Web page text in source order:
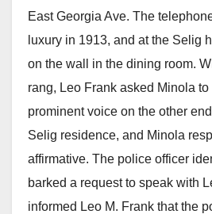
East Georgia Ave. The
luxury in 1913, and at the Selig
on the wall in the dining room.
rang, Leo Frank asked Minola to
prominent voice on the other
Selig residence, and Minola
affirmative. The police officer
barked a request to speak with
informed Leo M. Frank that the